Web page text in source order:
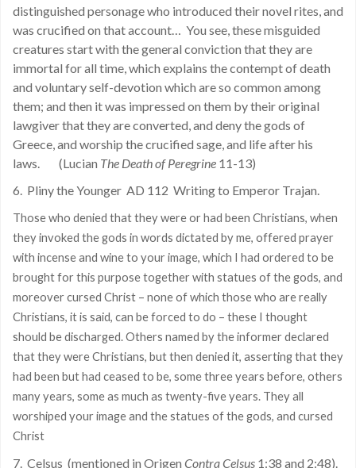
distinguished personage who introduced their novel rites, and
was crucified on that account… You see, these misguided
creatures start with the general conviction that they are
immortal for all time, which explains the contempt of death
and voluntary self-devotion which are so common among
them; and then it was impressed on them by their original
lawgiver that they are converted, and deny the gods of
Greece, and worship the crucified sage, and life after his
laws.
(Lucian The Death of Peregrine 11-13)
6. Pliny the Younger AD 112 Writing to Emperor Trajan.
Those who denied that they were or had been Christians, when
they invoked the gods in words dictated by me, offered prayer
with incense and wine to your image, which I had ordered to be
brought for this purpose together with statues of the gods, and
moreover cursed Christ – none of which those who are really
Christians, it is said, can be forced to do – these I thought
should be discharged. Others named by the informer declared
that they were Christians, but then denied it, asserting that they
had been but had ceased to be, some three years before, others
many years, some as much as twenty-five years. They all
worshiped your image and the statues of the gods, and cursed
Christ
7. Celsus (mentioned in Origen Contra Celsus 1:38 and 2:48).